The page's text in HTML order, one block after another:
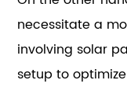
necessitate a
involving solar
setup to